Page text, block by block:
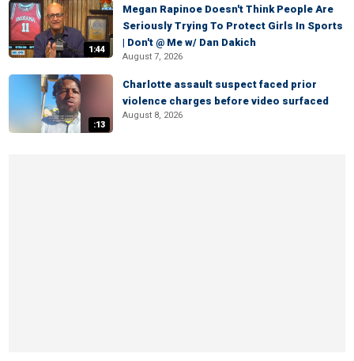
1:44
Megan Rapinoe Doesn't Think People Are
Seriously Trying To Protect Girls In Sports
| Don't @ Me w/ Dan Dakich
August 7, 2026
:13
Charlotte assault suspect faced prior
violence charges before video surfaced
August 8, 2026